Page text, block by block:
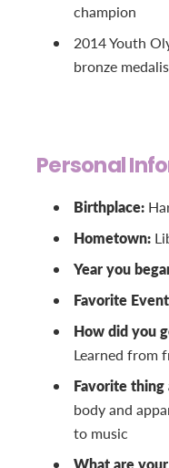
champion
2014 Youth
bronze
Personal
Birthplace:
Hometown:
Year you
Favorite
How did you
Learned from
Favorite
body and
to music
What are